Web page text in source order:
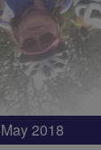
2018